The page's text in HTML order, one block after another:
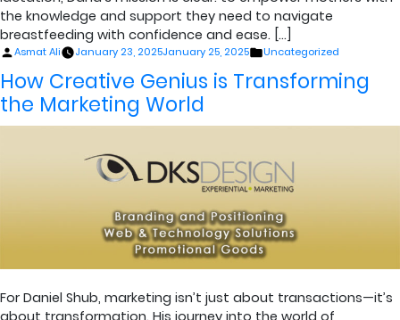
the knowledge and support they need to navigate
breastfeeding with confidence and ease. […]
Posted
Asmat Ali January 23, 2025January 25, 2025
Posted
Uncategorized
How Creative Genius is Transforming
the Marketing World
For Daniel Shub, marketing isn’t just about transactions—it’s